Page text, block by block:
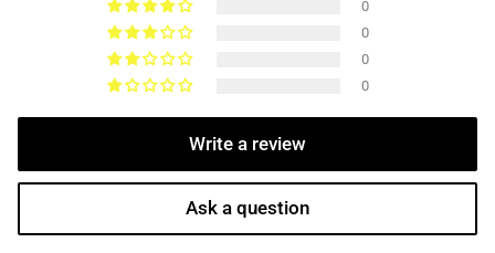
0
0
0
0
Write a review
Ask a question